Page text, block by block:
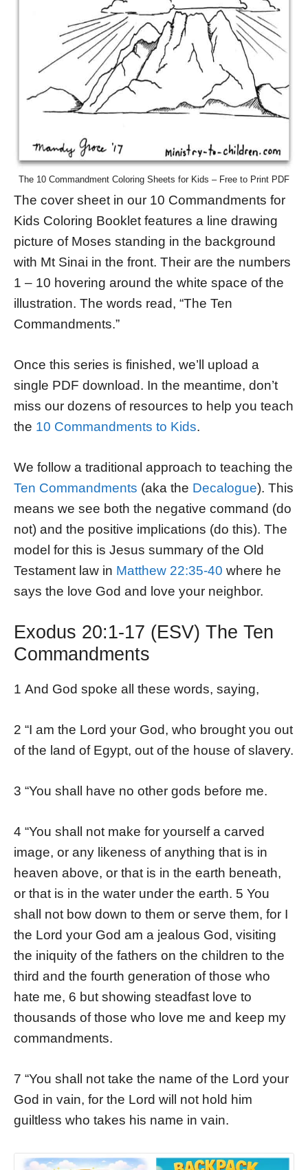
The 10 Commandment Coloring Sheets for Kids – Free to Print PDF
The cover sheet in our 10 Commandments for
Kids Coloring Booklet features a line drawing
picture of Moses standing in the background
with Mt Sinai in the front. Their are the numbers
1 – 10 hovering around the white space of the
illustration. The words read, “The Ten
Commandments.”
Once this series is finished, we’ll upload a
single PDF download. In the meantime, don’t
miss our dozens of resources to help you teach
the 10 Commandments to Kids.
We follow a traditional approach to teaching the
Ten Commandments (aka the Decalogue). This
means we see both the negative command (do
not) and the positive implications (do this). The
model for this is Jesus summary of the Old
Testament law in Matthew 22:35-40 where he
says the love God and love your neighbor.
Exodus 20:1-17 (ESV) The Ten
Commandments
1 And God spoke all these words, saying,
2 “I am the Lord your God, who brought you out
of the land of Egypt, out of the house of slavery.
3 “You shall have no other gods before me.
4 “You shall not make for yourself a carved
image, or any likeness of anything that is in
heaven above, or that is in the earth beneath,
or that is in the water under the earth. 5 You
shall not bow down to them or serve them, for I
the Lord your God am a jealous God, visiting
the iniquity of the fathers on the children to the
third and the fourth generation of those who
hate me, 6 but showing steadfast love to
thousands of those who love me and keep my
commandments.
7 “You shall not take the name of the Lord your
God in vain, for the Lord will not hold him
guiltless who takes his name in vain.